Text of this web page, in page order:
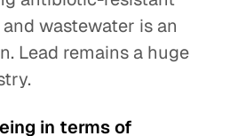
wastewater is an
Lead remains a huge
in terms of